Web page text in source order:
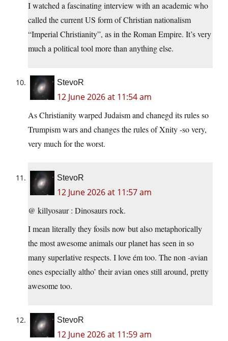
I watched a fascinating interview with an academic who
called the current US form of Christian nationalism
“Imperial Christianity”, as in the Roman Empire. It’s very
much a political tool more than anything else.
StevoR
12 June 2026 at 11:54 am
As Christianity warped Judaism and chanegd its rules so
Trumpism wars and changes the rules of Xnity -so very,
very much for the worst.
StevoR
12 June 2026 at 11:57 am
@ killyosaur : Dinosaurs rock.
I mean literally they fosils now but also metaphorically
the most awesome animals our planet has seen in so
many superlative respects. I love ém too. The non -avian
ones especially altho’ their avian ones still around, pretty
awesome too.
StevoR
12 June 2026 at 11:59 am